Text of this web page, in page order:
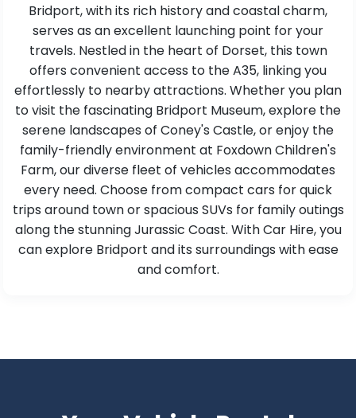
Bridport, with its rich history and coastal charm,
serves as an excellent launching point for your
travels. Nestled in the heart of Dorset, this town
offers convenient access to the A35, linking you
effortlessly to nearby attractions. Whether you plan
to visit the fascinating Bridport Museum, explore the
serene landscapes of Coney's Castle, or enjoy the
family-friendly environment at Foxdown Children's
Farm, our diverse fleet of vehicles accommodates
every need. Choose from compact cars for quick
trips around town or spacious SUVs for family outings
along the stunning Jurassic Coast. With Car Hire, you
can explore Bridport and its surroundings with ease
and comfort.